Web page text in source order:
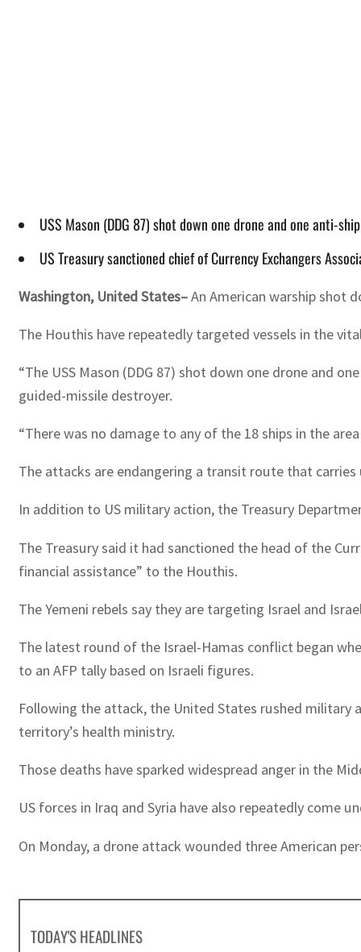
USS Mason (DDG 87) shot down one drone and one anti-
US Treasury sanctioned chief of Currency Exchangers
Washington, United States–An American warship shot
The Houthis have repeatedly targeted vessels in the
“The USS Mason (DDG 87) shot down one drone and
guided-missile destroyer.
“There was no damage to any of the 18 ships in the
The attacks are endangering a transit route that
In addition to US military action, the Treasury
The Treasury said it had sanctioned the head of the
financial assistance” to the Houthis.
The Yemeni rebels say they are targeting Israel and
The latest round of the Israel-Hamas conflict began
to an AFP tally based on Israeli figures.
Following the attack, the United States rushed military
territory’s health ministry.
Those deaths have sparked widespread anger in the
US forces in Iraq and Syria have also repeatedly come
On Monday, a drone attack wounded three American
TODAY'S HEADLINES